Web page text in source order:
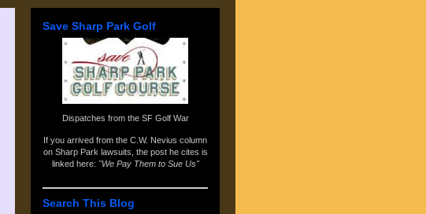
Save Sharp Park Golf
Dispatches from the SF Golf War
If you arrived from the C.W. Nevius column
on Sharp Park lawsuits , the post he cites is
linked here: "We Pay Them to Sue Us"
Search This Blog